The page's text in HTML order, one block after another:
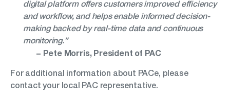
digital platform offers customers improved efficiency
and workflow, and helps enable informed decision-
making backed by real-time data and continuous
monitoring.”
− Pete Morris, President of PAC
For additional information about PACe, please
contact your local PAC representative.